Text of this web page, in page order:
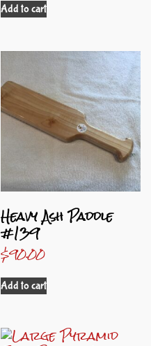
Add to cart
Heavy Ash Paddle
#139
$90.00
Add to cart